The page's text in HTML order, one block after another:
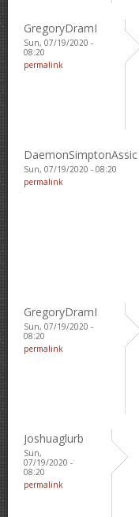
GregoryDramI
Sun, 07/19/2020 -
08:20
permalink
DaemonSimptonAssic
Sun, 07/19/2020 - 08:20
permalink
GregoryDramI
Sun, 07/19/2020 -
08:20
permalink
Joshuaglurb
Sun,
07/19/2020 -
08:20
permalink